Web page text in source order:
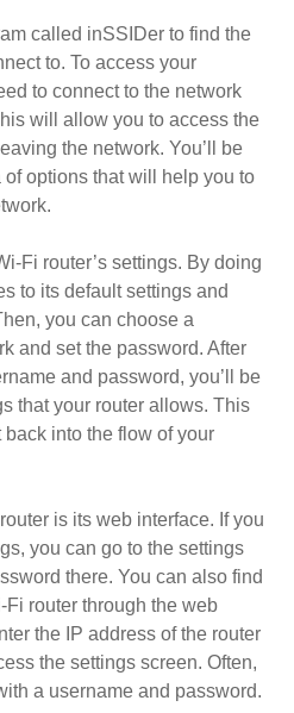
called inSSIDer to find the
to. To access your
to connect to the network
will allow you to access the
the network. You’ll be
options that will help you to
Fi router’s settings. By doing
to its default settings and
you can choose a
and set the password. After
and password, you’ll be
that your router allows. This
into the flow of your
is its web interface. If you
you can go to the settings
there. You can also find
router through the web
the IP address of the router
the settings screen. Often,
a username and password.